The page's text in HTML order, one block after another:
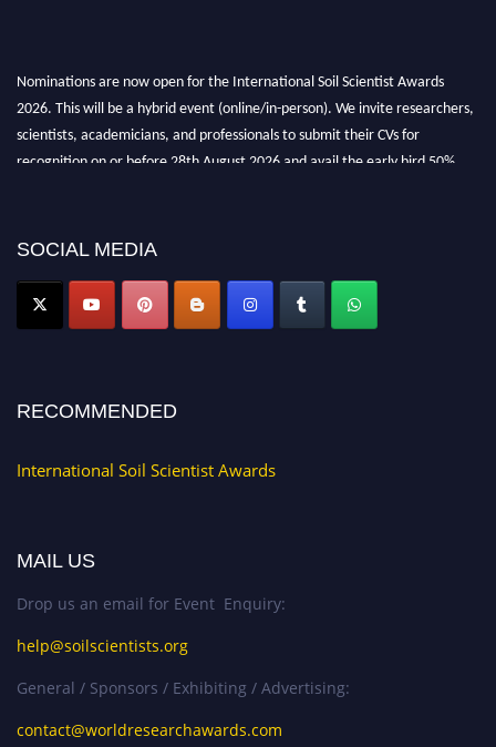
Nominations are now open for the International Soil Scientist Awards
2026. This will be a hybrid event (online/in-person). We invite researchers,
scientists, academicians, and professionals to submit their CVs for
recognition on or before 28th August 2026 and avail the early bird 50%
SOCIAL MEDIA
RECOMMENDED
International Soil Scientist Awards
MAIL US
Drop us an email for Event Enquiry:
help@soilscientists.org
General / Sponsors / Exhibiting / Advertising:
contact@worldresearchawards.com